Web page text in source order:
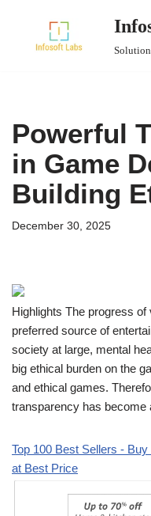
Powerful
in Game
Building
December 30, 2025
Highlights The progress
preferred source of
society at large, mental
big ethical burden on the
and ethical games.
transparency has
Top 100 Best Sellers -
at Best Price